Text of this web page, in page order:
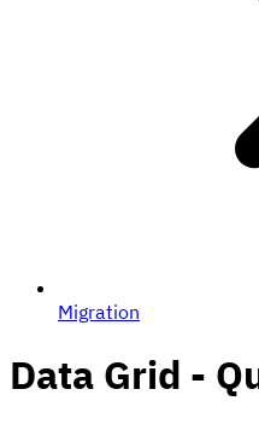
Migration
Data Grid -